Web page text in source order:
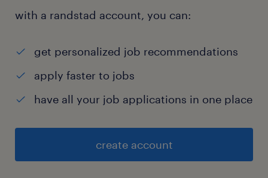
with a randstad account, you can:
get personalized job recommendations
apply faster to jobs
have all your job applications in one place
create account